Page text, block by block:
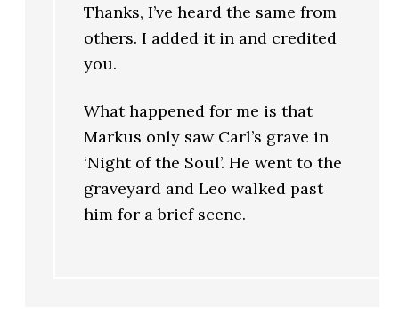
Thanks, I’ve heard the same from
others. I added it in and credited
you.
What happened for me is that
Markus only saw Carl’s grave in
‘Night of the Soul’. He went to the
graveyard and Leo walked past
him for a brief scene.